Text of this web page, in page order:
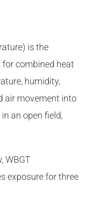
is the
combined heat
humidity,
air movement into
an open field,
WBGT
exposure for three